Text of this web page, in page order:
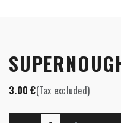
3.00 €(Tax excluded)